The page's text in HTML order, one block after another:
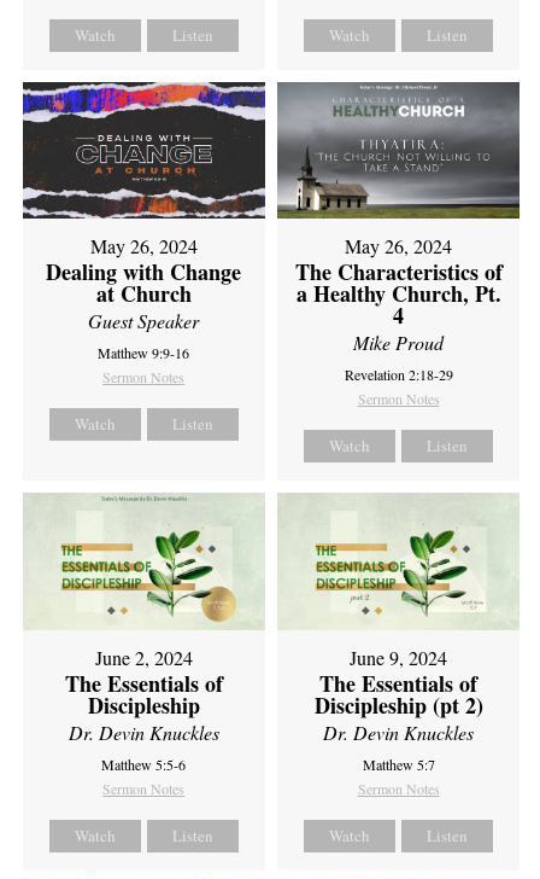
Watch Listen Watch Listen
May 26, 2024
Dealing with Change
at Church
Guest Speaker
Matthew 9:9-16
Sermon Notes
Watch Listen
May 26, 2024
The Characteristics of
a Healthy Church, Pt.
4
Mike Proud
Revelation 2:18-29
Sermon Notes
Watch Listen
June 2, 2024
The Essentials of
Discipleship
Dr. Devin Knuckles
Matthew 5:5-6
Sermon Notes
Watch Listen
June 9, 2024
The Essentials of
Discipleship (pt 2)
Dr. Devin Knuckles
Matthew 5:7
Sermon Notes
Watch Listen